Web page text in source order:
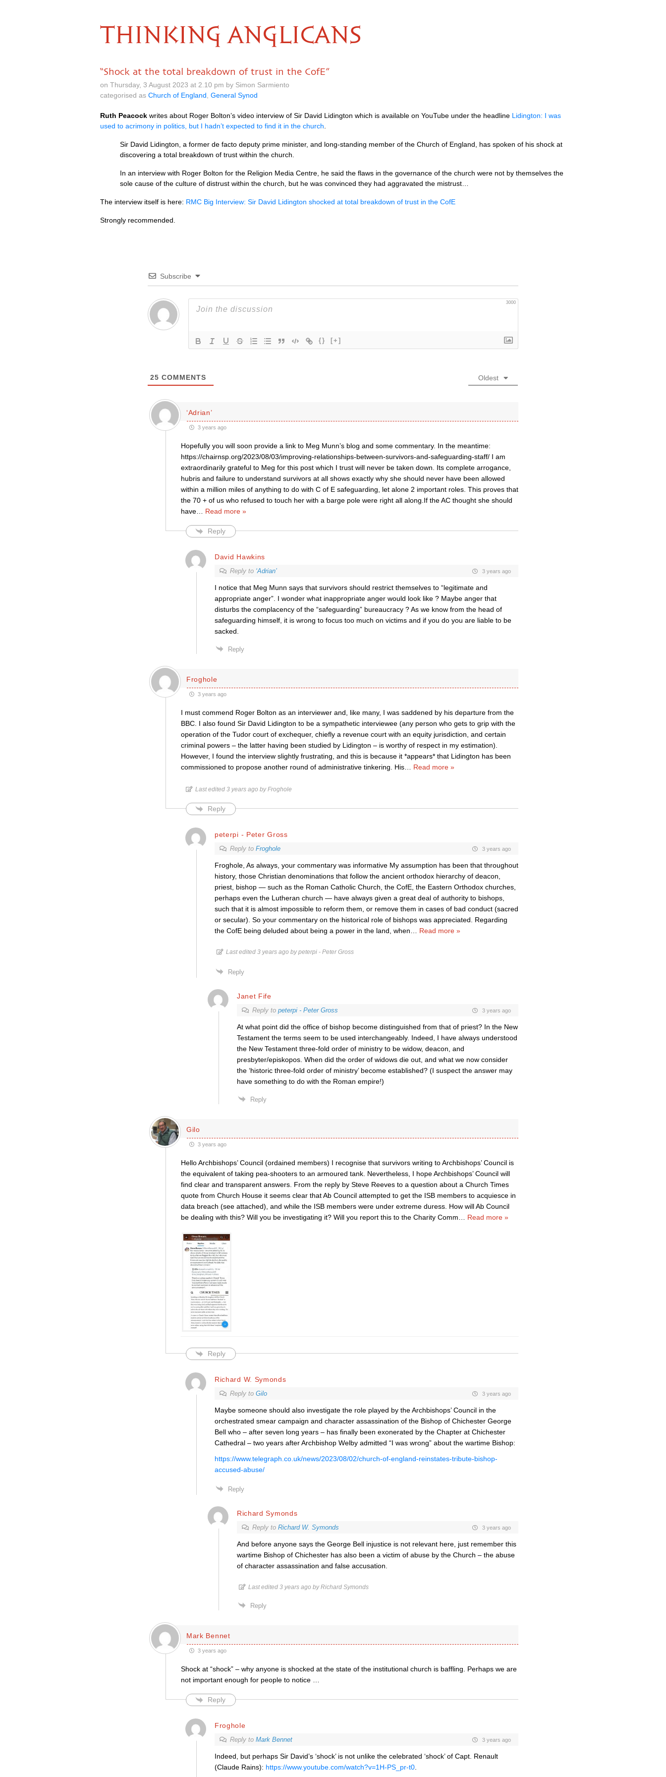
THINKING ANGLICANS
“Shock at the total breakdown of trust in the CofE”
on Thursday, 3 August 2023 at 2.10 pm by Simon Sarmiento
categorised as Church of England General Synod
Ruth Peacock writes about Roger Bolton’s video interview of Sir David Lidington which is available on YouTube under the headline Lidington: I was
used to acrimony in politics, but I hadn’t expected to find it in the church
Sir David Lidington, a former de facto deputy prime minister, and long-standing member of the Church of England, has spoken of his shock at
discovering a total breakdown of trust within the church.
In an interview with Roger Bolton for the Religion Media Centre, he said the flaws in the governance of the church were not by themselves the
sole cause of the culture of distrust within the church, but he was convinced they had aggravated the mistrust…
The interview itself is here: RMC Big Interview: Sir David Lidington shocked at total breakdown of trust in the CofE
Strongly recommended.
Subscribe
3000
{} [+]
25 COMMENTS Oldest
‘Adrian’
3 years ago
Hopefully you will soon provide a link to Meg Munn’s blog and some commentary. In the meantime:
https://chairnsp.org/2023/08/03/improving-relationships-between-survivors-and-safeguarding-staff/ I am
extraordinarily grateful to Meg for this post which I trust will never be taken down. Its complete arrogance,
hubris and failure to understand survivors at all shows exactly why she should never have been allowed
within a million miles of anything to do with C of E safeguarding, let alone 2 important roles. This proves that
the 70 + of us who refused to touch her with a barge pole were right all along.If the AC thought she should
have… Read more »
Reply
David Hawkins
Reply to ‘Adrian’ 3 years ago
I notice that Meg Munn says that survivors should restrict themselves to “legitimate and
appropriate anger”. I wonder what inappropriate anger would look like ? Maybe anger that
disturbs the complacency of the “safeguarding” bureaucracy ? As we know from the head of
safeguarding himself, it is wrong to focus too much on victims and if you do you are liable to be
sacked.
Reply
Froghole
3 years ago
I must commend Roger Bolton as an interviewer and, like many, I was saddened by his departure from the
BBC. I also found Sir David Lidington to be a sympathetic interviewee (any person who gets to grip with the
operation of the Tudor court of exchequer, chiefly a revenue court with an equity jurisdiction, and certain
criminal powers – the latter having been studied by Lidington – is worthy of respect in my estimation).
However, I found the interview slightly frustrating, and this is because it *appears* that Lidington has been
commissioned to propose another round of administrative tinkering. His… Read more »
Last edited 3 years ago by Froghole
Reply
peterpi - Peter Gross
Reply to Froghole 3 years ago
Froghole, As always, your commentary was informative My assumption has been that throughout
history, those Christian denominations that follow the ancient orthodox hierarchy of deacon,
priest, bishop — such as the Roman Catholic Church, the CofE, the Eastern Orthodox churches,
perhaps even the Lutheran church — have always given a great deal of authority to bishops,
such that it is almost impossible to reform them, or remove them in cases of bad conduct (sacred
or secular). So your commentary on the historical role of bishops was appreciated. Regarding
the CofE being deluded about being a power in the land, when
Read more »
Last edited 3 years ago by peterpi - Peter Gross
Reply
Janet Fife
Reply to peterpi - Peter Gross 3 years ago
At what point did the office of bishop become distinguished from that of priest? In the New
Testament the terms seem to be used interchangeably. Indeed, I have always understood
the New Testament three-fold order of ministry to be widow, deacon, and
presbyter/episkopos. When did the order of widows die out, and what we now consider
the ‘historic three-fold order of ministry’ become established? (I suspect the answer may
have something to do with the Roman empire!)
Reply
Gilo
3 years ago
Hello Archbishops’ Council (ordained members) I recognise that survivors writing to Archbishops’ Council is
the equivalent of taking pea-shooters to an armoured tank. Nevertheless, I hope Archbishops’ Council will
find clear and transparent answers. From the reply by Steve Reeves to a question about a Church Times
quote from Church House it seems clear that Ab Council attempted to get the ISB members to acquiesce in
data breach (see attached), and while the ISB members were under extreme duress. How will Ab Council
be dealing with this? Will you be investigating it? Will you report this to the Charity Comm
Read more »
Reply
Richard W. Symonds
Reply to Gilo 3 years ago
Maybe someone should also investigate the role played by the Archbishops’ Council in the
orchestrated smear campaign and character assassination of the Bishop of Chichester George
Bell who – after seven long years – has finally been exonerated by the Chapter at Chichester
Cathedral – two years after Archbishop Welby admitted “I was wrong” about the wartime Bishop:
https://www.telegraph.co.uk/news/2023/08/02/church-of-england-reinstates-tribute-bishop-
accused-abuse/
Reply
Richard Symonds
Reply to Richard W. Symonds 3 years ago
And before anyone says the George Bell injustice is not relevant here, just remember this
wartime Bishop of Chichester has also been a victim of abuse by the Church – the abuse
of character assassination and false accusation.
Last edited 3 years ago by Richard Symonds
Reply
Mark Bennet
3 years ago
Shock at “shock” – why anyone is shocked at the state of the institutional church is baffling. Perhaps we are
not important enough for people to notice …
Reply
Froghole
Reply to Mark Bennet 3 years ago
Indeed, but perhaps Sir David’s ‘shock’ is not unlike the celebrated ‘shock’ of Capt. Renault
(Claude Rains): https://www.youtube.com/watch?v=1H-PS_pr-t0.